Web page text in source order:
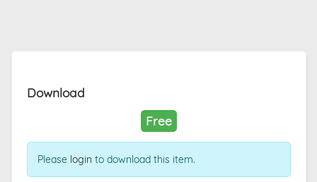
Download
Free
Please login to download this item.